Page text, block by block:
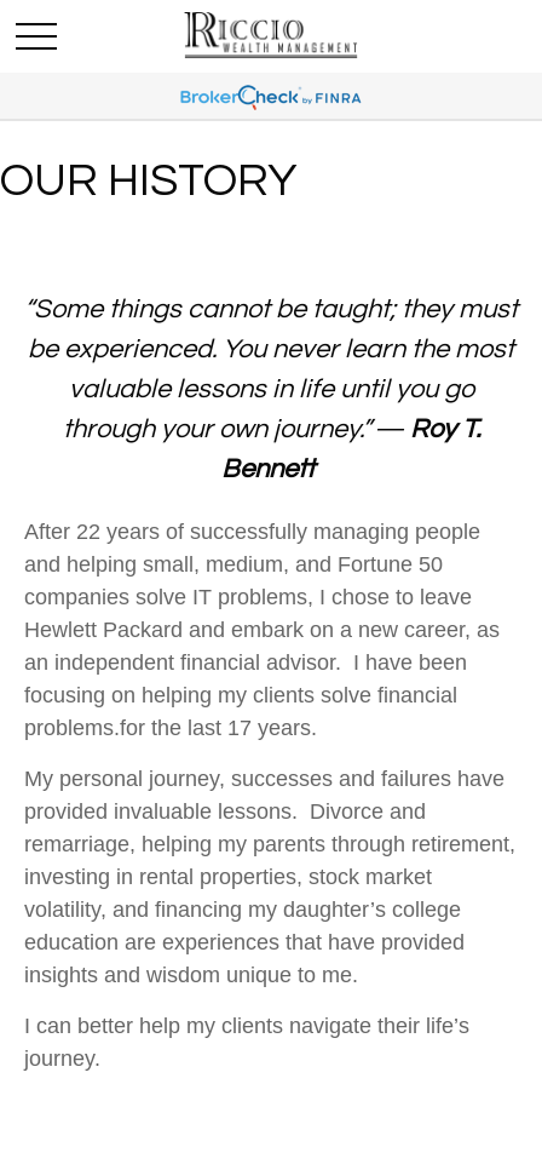
OUR HISTORY
“Some things cannot be taught; they must
be experienced. You never learn the most
valuable lessons in life until you go
through your own journey.”― Roy T.
Bennett
After 22 years of successfully managing people
and helping small, medium, and Fortune 50
companies solve IT problems, I chose to leave
Hewlett Packard and embark on a new career, as
an independent financial advisor. I have been
focusing on helping my clients solve financial
problems.for the last 17 years.
My personal journey, successes and failures have
provided invaluable lessons. Divorce and
remarriage, helping my parents through retirement,
investing in rental properties, stock market
volatility, and financing my daughter’s college
education are experiences that have provided
insights and wisdom unique to me.
I can better help my clients navigate their life’s
journey.